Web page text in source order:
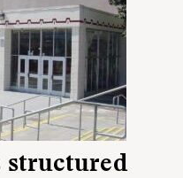
structured